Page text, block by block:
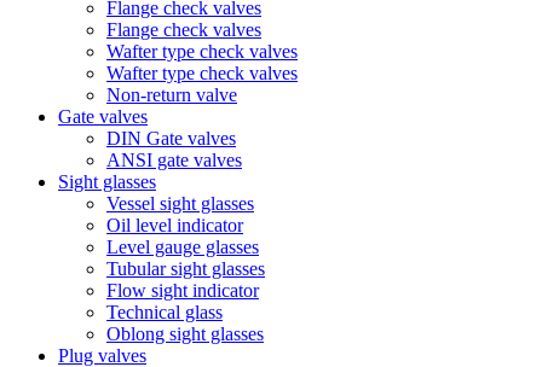
Flange check valves
Flange check valves
Wafter type check valves
Wafter type check valves
Non-return valve
Gate valves
DIN Gate valves
ANSI gate valves
Sight glasses
Vessel sight glasses
Oil level indicator
Level gauge glasses
Tubular sight glasses
Flow sight indicator
Technical glass
Oblong sight glasses
Plug valves